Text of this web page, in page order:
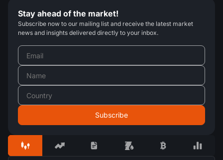
Stay ahead of the market!
Subscribe now to our mailing list and receive the latest market
news and insights delivered directly to your inbox.